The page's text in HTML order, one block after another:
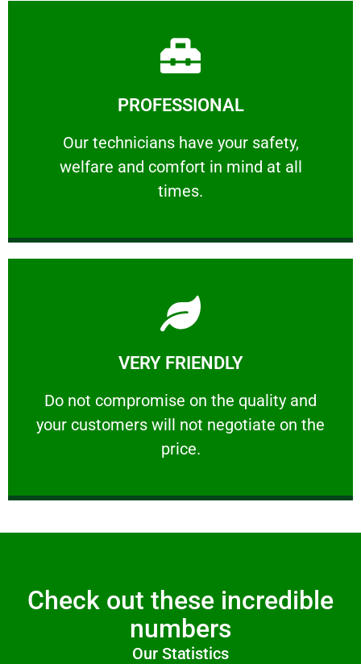
PROFESSIONAL
Our technicians have your safety,
welfare and comfort ​in mind at all
times.
PROFESSIONAL
Our technicians have your safety, welfare
Learn More
VERY FRIENDLY
​Do not compromise on the quality and
your customers will not negotiate on the
price.
VERY FRIENDLY
​Do not compromise on the quality and your
Learn More
Check out these incredible
numbers
Our Statistics